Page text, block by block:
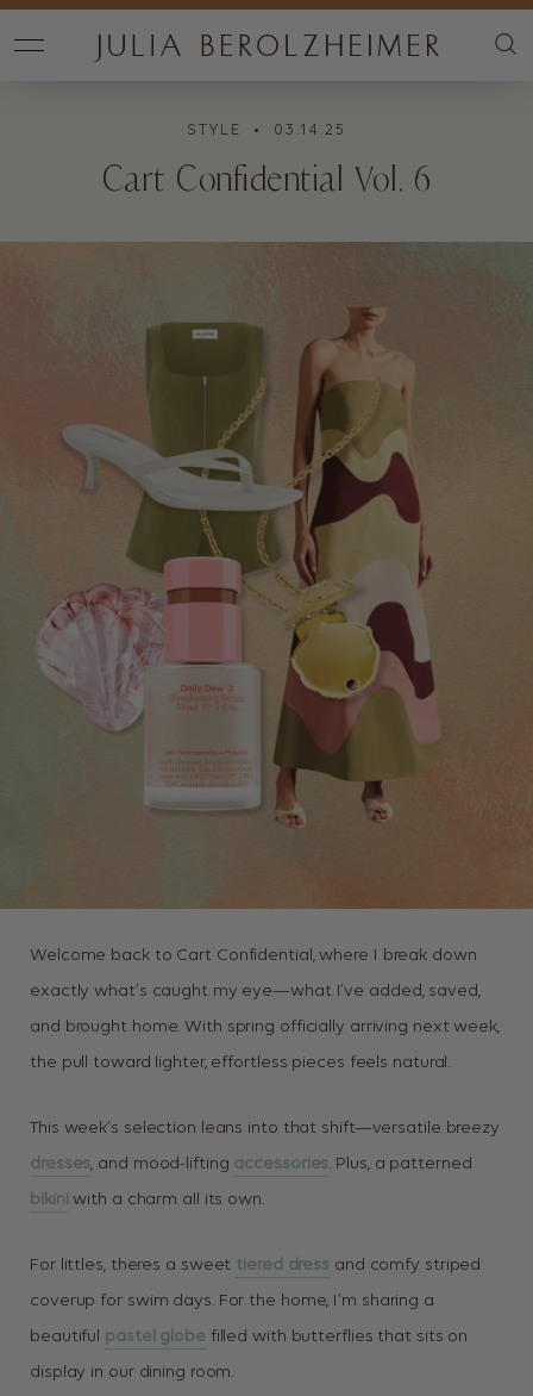
STYLE • 03.14.25
Cart Confidential Vol. 6
Welcome back to Cart Confidential, where I break down
exactly what’s caught my eye—what I’ve added, saved,
and brought home. With spring officially arriving next week,
the pull toward lighter, effortless pieces feels natural.
This week’s selection leans into that shift—versatile breezy
dresses, and mood-lifting accessories. Plus, a patterned
bikiniwith a charm all its own.
For littles, theres a sweet tiered dress and comfy striped
coverup for swim days. For the home, I’m sharing a
beautiful pastel globefilled with butterflies that sits on
display in our dining room.